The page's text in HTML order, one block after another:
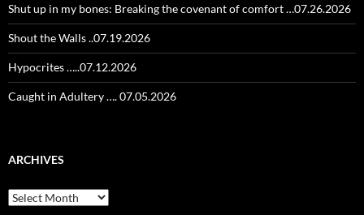
Shut up in my bones: Breaking the covenant of comfort …07.26.2026
Shout the Walls ..07.19.2026
Hypocrites …..07.12.2026
Caught in Adultery …. 07.05.2026
ARCHIVES
Archives